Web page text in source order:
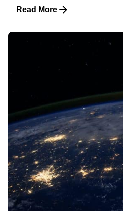
Read More